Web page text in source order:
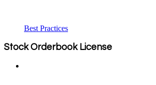
Best Practices
Stock Orderbook License